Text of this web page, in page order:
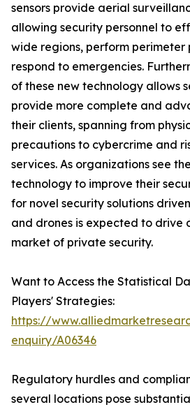
sensors provide aerial
allowing security personnel to
wide regions, perform perimeter
respond to emergencies.
of these new technology allows
provide more complete and
their clients, spanning from
precautions to cybercrime and
services. As organizations see
technology to improve their
for novel security solutions
and drones is expected to drive
market of private security.
Want to Access the Statistical
Players' Strategies:
https://
enquiry/A06346
Regulatory hurdles and
several locations pose